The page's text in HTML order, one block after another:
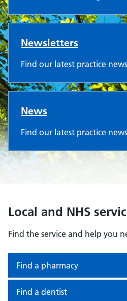
Newsletters
Find our latest practice
News
Find our latest practice
Local and NHS
Find the service and help you
Find a pharmacy
Find a dentist